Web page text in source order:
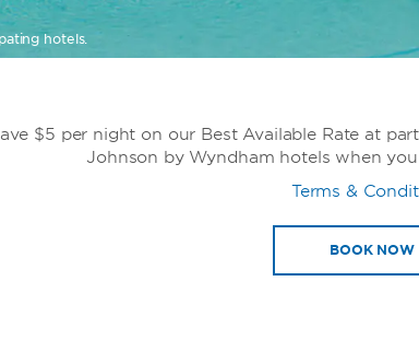
hotels.
$5 per night on our Best Available Rate at
Johnson by Wyndham hotels when
Terms &
BOOK NOW